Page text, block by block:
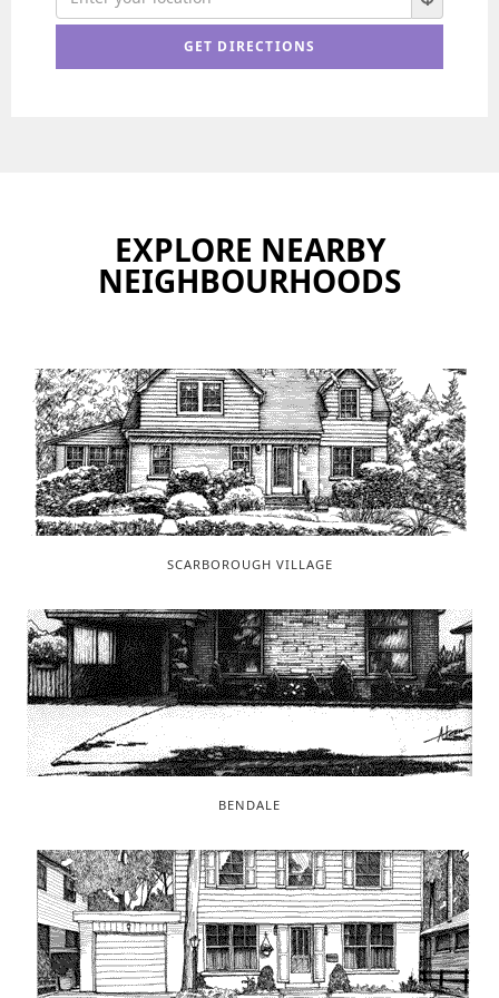
EXPLORE NEARBY
NEIGHBOURHOODS
SCARBOROUGH VILLAGE
BENDALE